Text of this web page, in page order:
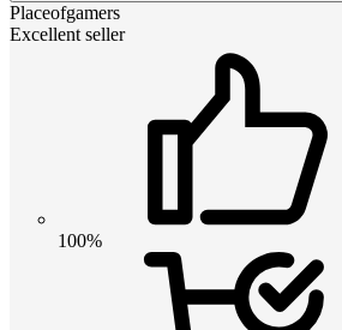
Placeofgamers
Excellent seller
100%